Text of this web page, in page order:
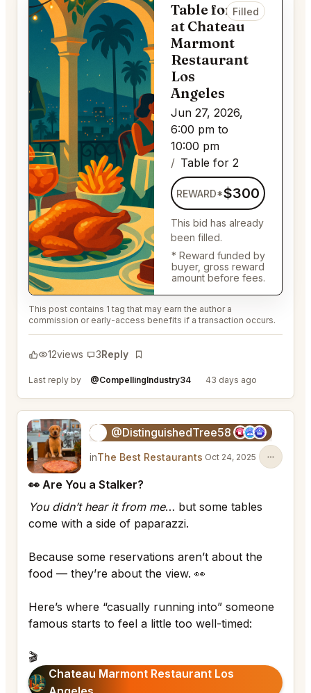
Table for 2
at Chateau
Marmont
Restaurant
Los
Angeles
Jun 27, 2026,
6:00 pm to
10:00 pm
Table for 2
Filled
REWARD*$300
This bid has already
been filled.
* Reward funded by
buyer, gross reward
amount before fees.
This post contains 1 tag that may earn the author a
commission or early-access benefits if a transaction occurs.
12views 3Reply
Bookmark
Last reply by @CompellingIndustry34 43 days ago
@DistinguishedTree58
inThe Best Restaurants Oct 24, 2025
👀 Are You a Stalker?
You didn’t hear it from me… but some tables
come with a side of paparazzi.
Because some reservations aren’t about the
food — they’re about the view. 👀
Here’s where “casually running into” someone
famous starts to feel a little too well-timed:
🎬
Chateau Marmont Restaurant Los